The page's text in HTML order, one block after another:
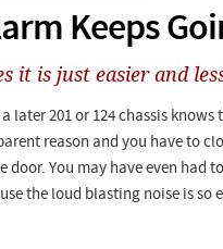
Keeps
it is just easier and
later 201 or 124 chassis
reason and you have to
door. You may have even had
the loud blasting noise is so